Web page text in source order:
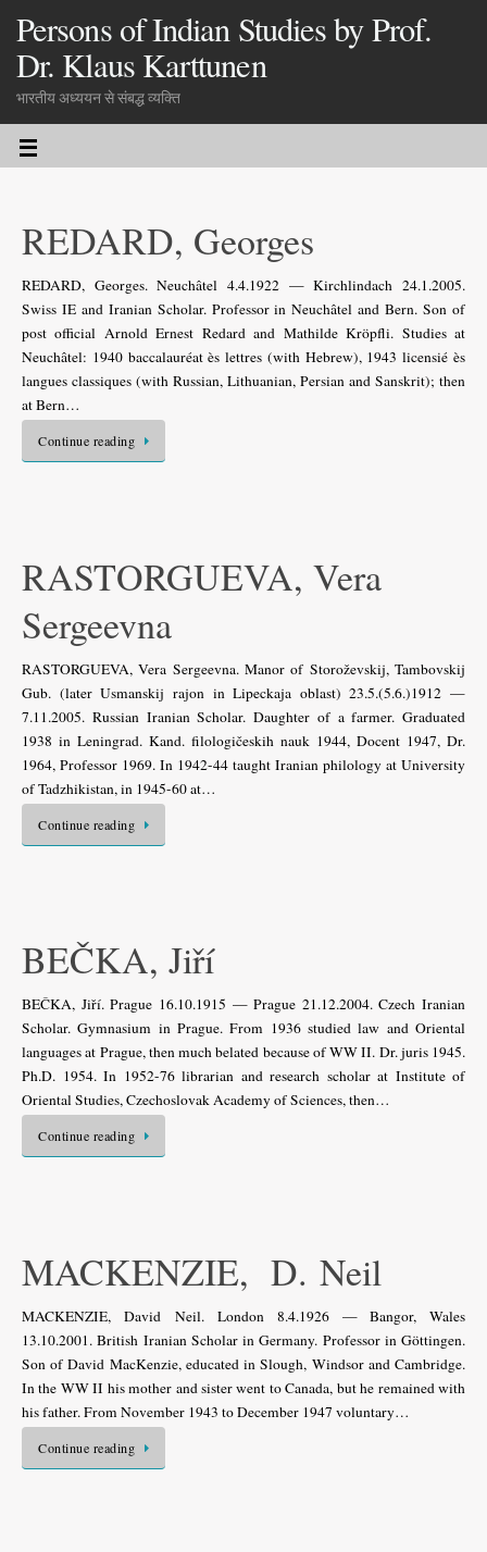
Persons of Indian Studies by Prof.
Dr. Klaus Karttunen
भारतीय अध्ययन से संबद्ध व्यक्ति
REDARD, Georges
REDARD, Georges. Neuchâtel 4.4.1922 — Kirchlindach 24.1.2005.
Swiss IE and Iranian Scholar. Professor in Neuchâtel and Bern. Son of
post official Arnold Ernest Redard and Mathilde Kröpfli. Studies at
Neuchâtel: 1940 baccalauréat ès lettres (with Hebrew), 1943 licensié ès
langues classiques (with Russian, Lithuanian, Persian and Sanskrit); then
at Bern…
Continue reading
RASTORGUEVA, Vera
Sergeevna
RASTORGUEVA, Vera Sergeevna. Manor of Storoževskij, Tambovskij
Gub. (later Usmanskij rajon in Lipeckaja oblast) 23.5.(5.6.)1912 —
7.11.2005. Russian Iranian Scholar. Daughter of a farmer. Graduated
1938 in Leningrad. Kand. filologičeskih nauk 1944, Docent 1947, Dr.
1964, Professor 1969. In 1942-44 taught Iranian philology at University
of Tadzhikistan, in 1945-60 at…
Continue reading
BEČKA, Jiří
BEČKA, Jiří. Prague 16.10.1915 — Prague 21.12.2004. Czech Iranian
Scholar. Gymnasium in Prague. From 1936 studied law and Oriental
languages at Prague, then much belated because of WW II. Dr. juris 1945.
Ph.D. 1954. In 1952-76 librarian and research scholar at Institute of
Oriental Studies, Czechoslovak Academy of Sciences, then…
Continue reading
MACKENZIE, D. Neil
MACKENZIE, David Neil. London 8.4.1926 — Bangor, Wales
13.10.2001. British Iranian Scholar in Germany. Professor in Göttingen.
Son of David MacKenzie, educated in Slough, Windsor and Cambridge.
In the WW II his mother and sister went to Canada, but he remained with
his father. From November 1943 to December 1947 voluntary…
Continue reading